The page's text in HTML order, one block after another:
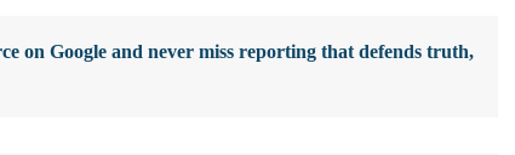
on Google and never miss reporting that defends truth,